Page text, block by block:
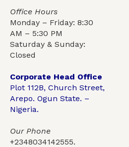
Office Hours
Monday – Friday: 8:30
AM – 5:30 PM
Saturday & Sunday:
Closed
Corporate Head Office
Plot 112B, Church Street,
Arepo. Ogun State. –
Nigeria.
Our Phone
+2348034142555.